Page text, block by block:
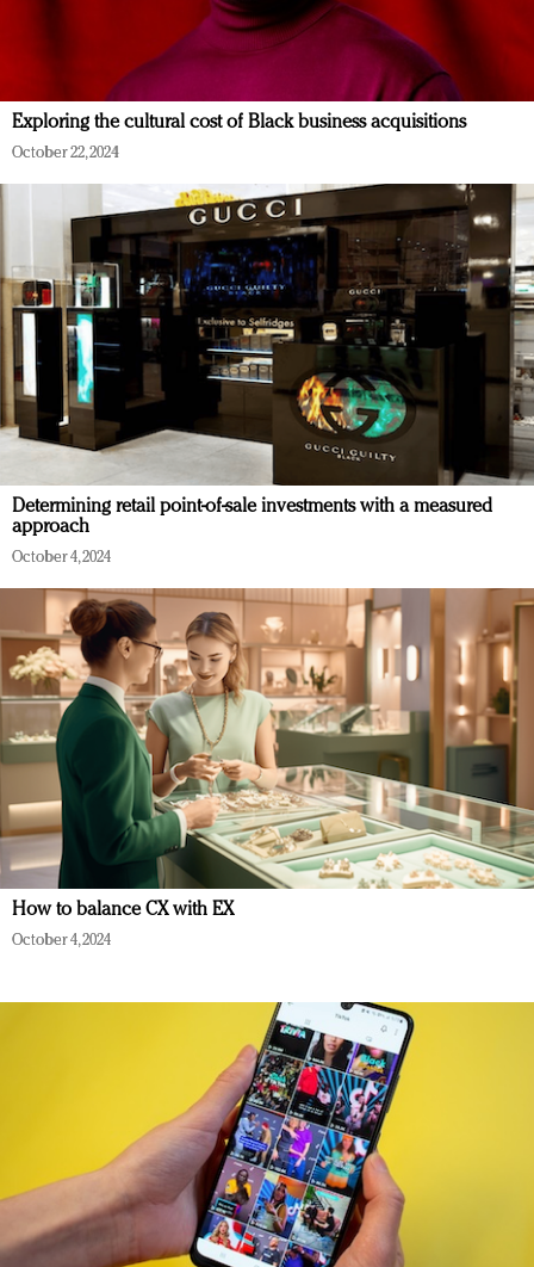
Exploring the cultural cost of Black business acquisitions
October 22, 2024
Determining retail point-of-sale investments with a measured
approach
October 4, 2024
How to balance CX with EX
October 4, 2024